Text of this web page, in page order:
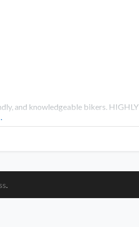
and knowledgeable bikers. HIGHLY
.